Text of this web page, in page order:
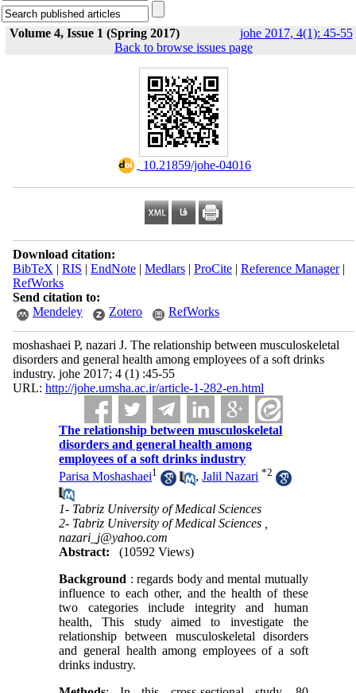
Volume 4, Issue 1 (Spring 2017) johe 2017, 4(1): 45-55
Back to browse issues page
‎ 10.21859/johe-04016
Download citation:
BibTeX | RIS | EndNote| Medlars| ProCite| Reference Manager|
RefWorks
Send citation to:
Mendeley
Zotero RefWorks
moshashaei P, nazari J. The relationship between musculoskeletal
disorders and general health among employees of a soft drinks
industry. johe 2017; 4 (1) :45-55
URL: http://johe.umsha.ac.ir/article-1-282-en.html
The relationship between musculoskeletal
disorders and general health among
employees of a soft drinks industry
Parisa Moshashaei1 ,Jalil Nazari *2
1- Tabriz University of Medical Sciences
2- Tabriz University of Medical Sciences ,
nazari_j@yahoo.com
Abstract:
(10592 Views)
Background : regards body and mental mutually
influence to each other, and the health of these
two categories include integrity and human
health, This study aimed to investigate the
relationship between musculoskeletal disorders
and general health among employees of a soft
drinks industry.